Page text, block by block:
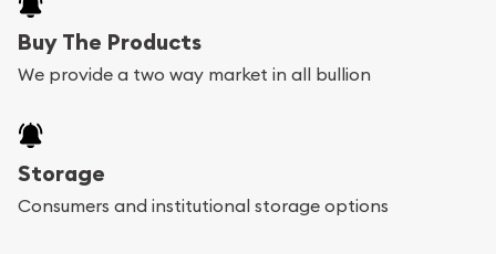
Buy The Products
We provide a two way market in all bullion
Storage
Consumers and institutional storage options